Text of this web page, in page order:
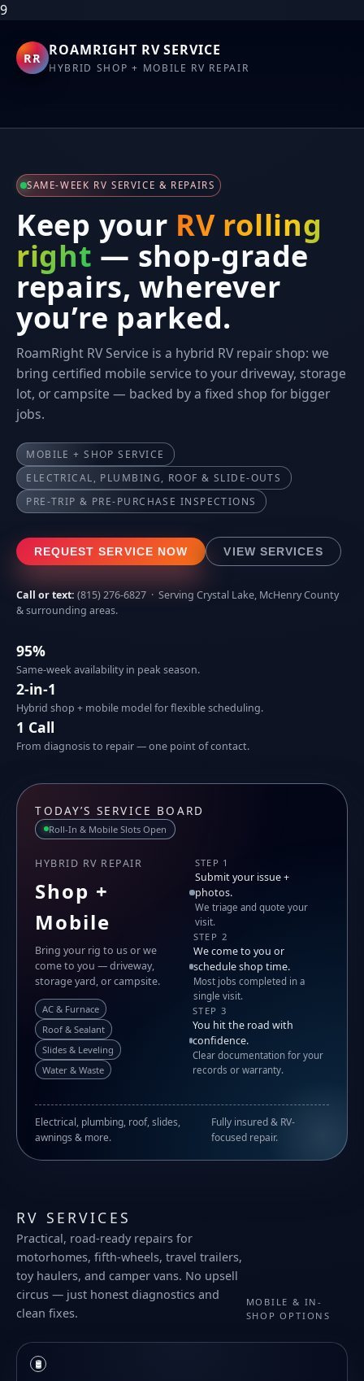
9
RR ROAMRIGHT RV SERVICE
HYBRID SHOP + MOBILE RV REPAIR
SAME-WEEK RV SERVICE & REPAIRS
Keep your RV rolling
right — shop-grade
repairs, wherever
you’re parked.
RoamRight RV Service is a hybrid RV repair shop: we
bring certified mobile service to your driveway, storage
lot, or campsite — backed by a fixed shop for bigger
jobs.
MOBILE + SHOP SERVICE
ELECTRICAL, PLUMBING, ROOF & SLIDE-OUTS
PRE-TRIP & PRE-PURCHASE INSPECTIONS
REQUEST SERVICE NOW VIEW SERVICES
Call or text: (815) 276-6827 · Serving Crystal Lake, McHenry County
& surrounding areas.
95%
Same-week availability in peak season.
2-in-1
Hybrid shop + mobile model for flexible scheduling.
1 Call
From diagnosis to repair — one point of contact.
TODAY’S SERVICE BOARD
Roll-In & Mobile Slots Open
HYBRID RV REPAIR
Shop +
Mobile
Bring your rig to us or we
come to you — driveway,
storage yard, or campsite.
AC & Furnace
Roof & Sealant
Slides & Leveling
Water & Waste
STEP 1
Submit your issue +
photos.
We triage and quote your
visit.
STEP 2
We come to you or
schedule shop time.
Most jobs completed in a
single visit.
STEP 3
You hit the road with
confidence.
Clear documentation for your
records or warranty.
Electrical, plumbing, roof, slides,
awnings & more.
Fully insured & RV-
focused repair.
RV SERVICES
Practical, road-ready repairs for
motorhomes, fifth-wheels, travel trailers,
toy haulers, and camper vans. No upsell
circus — just honest diagnostics and
clean fixes.
MOBILE & IN-
SHOP OPTIONS
🛢️